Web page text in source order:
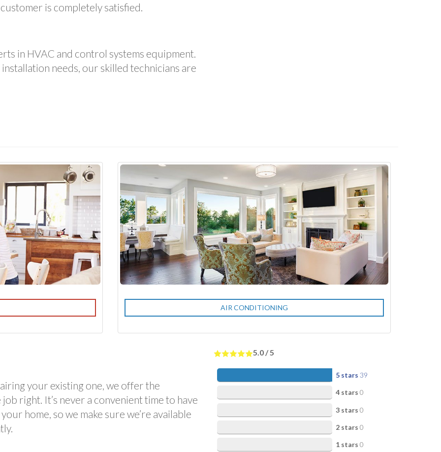
is completely satisfied.
in HVAC and control systems equipment.
needs, our skilled technicians are
AIR CONDITIONING
your existing one, we offer the
right. It’s never a convenient time to have
home, so we make sure we’re available
5.0 /5
5 stars 39
4 stars 0
3 stars 0
2 stars 0
1 stars 0